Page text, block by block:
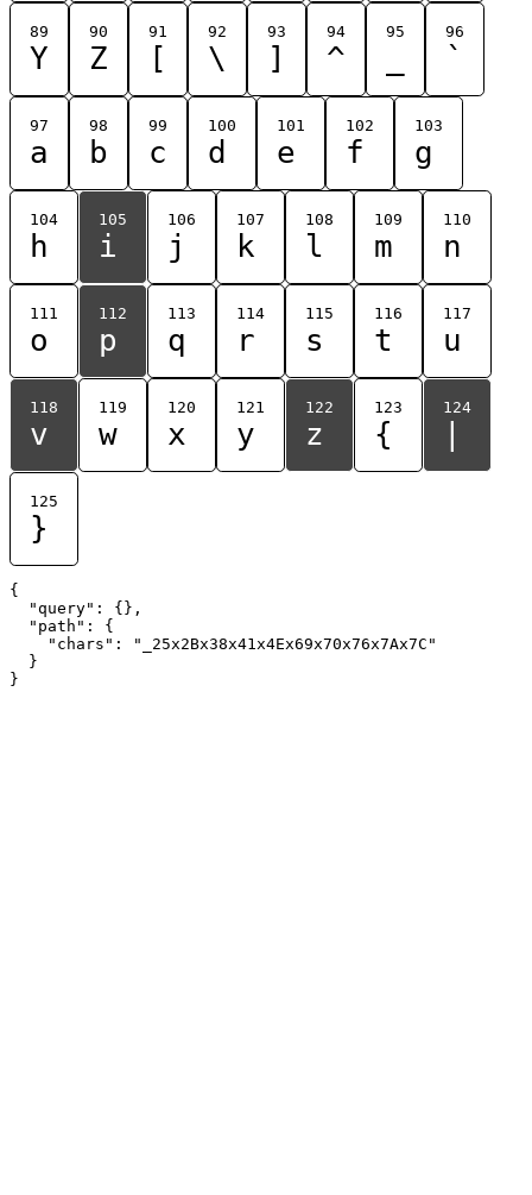
89
Y
90
Z
91
[
92
\
93
]
94
^
95 96
`
97
a
98
b
99
c
100
d
101
e
102
f
103
g
104
h
105
i
106
j
107
k
108
l
109
m
110
n
111
o
112
p
113
q
114
r
115
s
116
t
117
u
118
v
119
w
120
x
121
y
122
z
123
{
124
125
}
{
  "query": {},
  "path": {
    "chars": "_25x2Bx38x41x4Ex69x70x76x7Ax7C"
  }